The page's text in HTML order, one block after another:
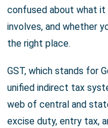
confused about what it
involves, and whether
the right place.
GST, which stands for
unified indirect tax
web of central and
excise duty, entry tax,